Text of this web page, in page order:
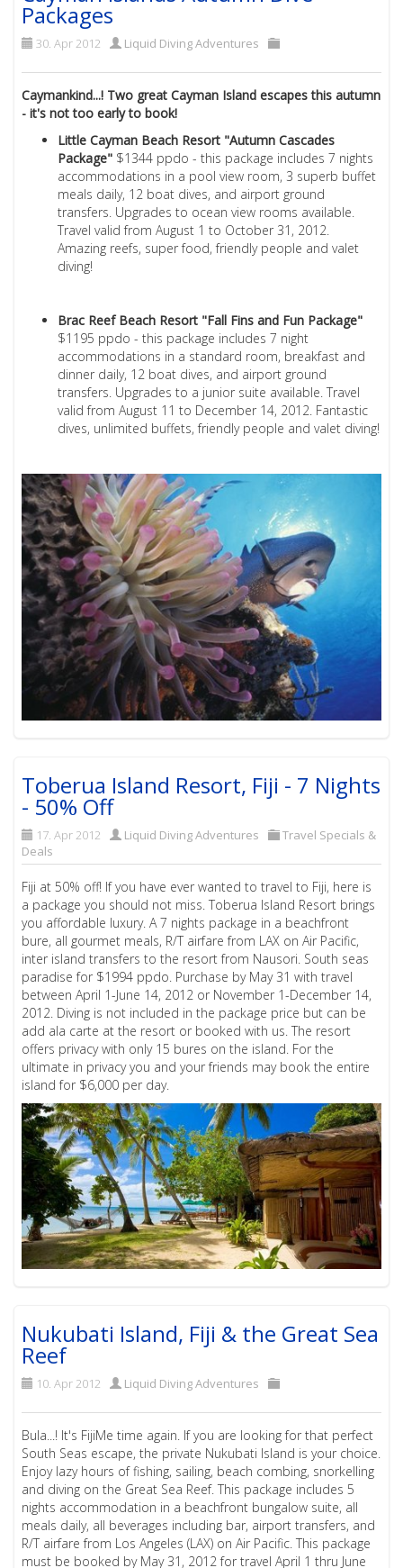
Packages
30. Apr 2012 Liquid Diving Adventures
Caymankind...! Two great Cayman Island escapes this autumn
- it's not too early to book!
Little Cayman Beach Resort "Autumn Cascades
Package" $1344 ppdo - this package includes 7 nights
accommodations in a pool view room, 3 superb buffet
meals daily, 12 boat dives, and airport ground
transfers. Upgrades to ocean view rooms available.
Travel valid from August 1 to October 31, 2012.
Amazing reefs, super food, friendly people and valet
diving!
Brac Reef Beach Resort "Fall Fins and Fun Package"
$1195 ppdo - this package includes 7 night
accommodations in a standard room, breakfast and
dinner daily, 12 boat dives, and airport ground
transfers. Upgrades to a junior suite available. Travel
valid from August 11 to December 14, 2012. Fantastic
dives, unlimited buffets, friendly people and valet diving!
Toberua Island Resort, Fiji - 7 Nights
- 50% Off
17. Apr 2012 Liquid Diving Adventures
Travel Specials &
Deals
Fiji at 50% off! If you have ever wanted to travel to Fiji, here is
a package you should not miss. Toberua Island Resort brings
you affordable luxury. A 7 nights package in a beachfront
bure, all gourmet meals, R/T airfare from LAX on Air Pacific,
inter island transfers to the resort from Nausori. South seas
paradise for $1994 ppdo. Purchase by May 31 with travel
between April 1-June 14, 2012 or November 1-December 14,
2012. Diving is not included in the package price but can be
add ala carte at the resort or booked with us. The resort
offers privacy with only 15 bures on the island. For the
ultimate in privacy you and your friends may book the entire
island for $6,000 per day.
Nukubati Island, Fiji & the Great Sea
Reef
10. Apr 2012 Liquid Diving Adventures
Bula...! It's FijiMe time again. If you are looking for that perfect
South Seas escape, the private Nukubati Island is your choice.
Enjoy lazy hours of fishing, sailing, beach combing, snorkelling
and diving on the Great Sea Reef. This package includes 5
nights accommodation in a beachfront bungalow suite, all
meals daily, all beverages including bar, airport transfers, and
R/T airfare from Los Angeles (LAX) on Air Pacific. This package
must be booked by May 31, 2012 for travel April 1 thru June